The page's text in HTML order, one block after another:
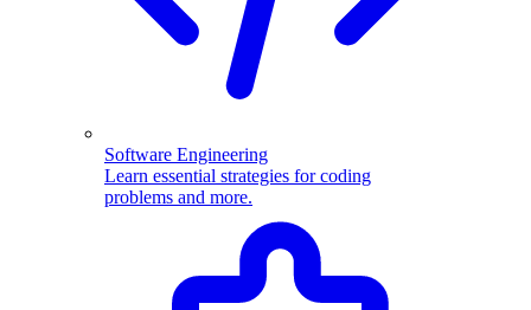
Software Engineering
Learn essential strategies for coding
problems and more.